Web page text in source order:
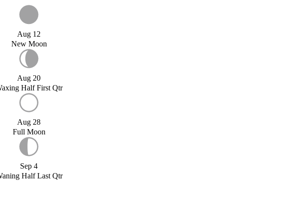
Aug 12
New Moon
Aug 20
Half First Qtr
Aug 28
Full Moon
Sep 4
Half Last Qtr